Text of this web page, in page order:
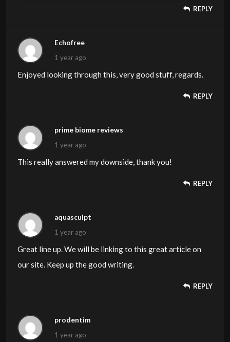
skilled to reload the site lots of occasions previous to I
your web hosting is OK? No longer that I am complaining,
however slow loading cases instances will very
frequently impact your placement in google and could
to my email and could look out for much more of your
respective interesting content. Ensure that you replace
this again soon..
REPLY
Echofree
1 year ago
Enjoyed looking through this, very good stuff, regards.
REPLY
prime biome reviews
1 year ago
This really answered my downside, thank you!
REPLY
aquasculpt
1 year ago
Great line up. We will be linking to this great article on
our site. Keep up the good writing.
REPLY
prodentim
1 year ago